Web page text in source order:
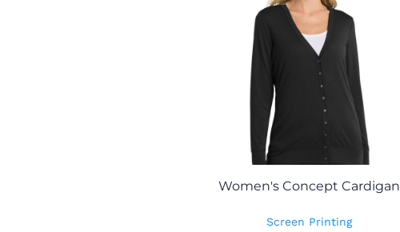
Women's Concept Cardigan
Screen Printing